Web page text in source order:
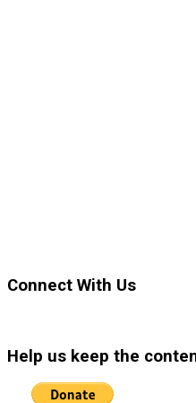
Connect With Us
Help us keep the